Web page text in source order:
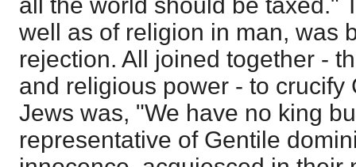
well as of religion in man, was
rejection. All joined together -
and religious power - to crucify
Jews was, "We have no king
representative of Gentile